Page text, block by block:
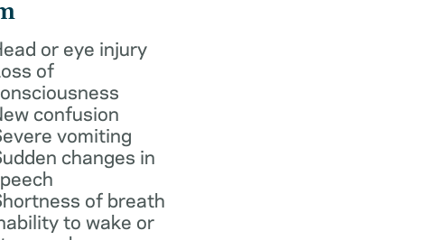
or eye injury
of
confusion
vomiting
changes in
of breath
to wake or